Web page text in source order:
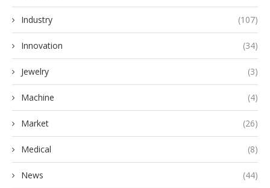
Industry (107)
Innovation (34)
Jewelry (3)
Machine (4)
Market (26)
Medical (8)
News (44)